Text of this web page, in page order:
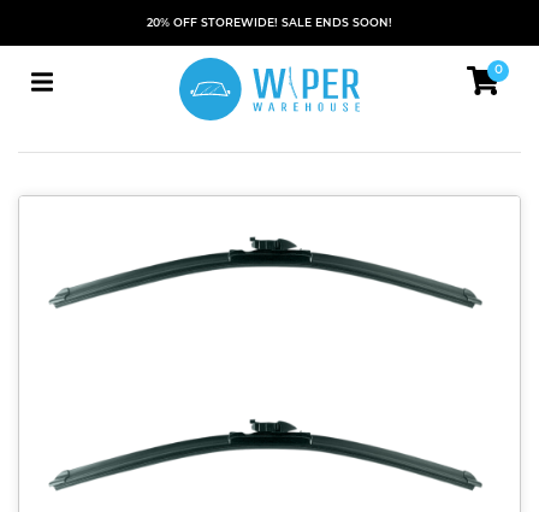
20% OFF STOREWIDE! SALE ENDS SOON!
0